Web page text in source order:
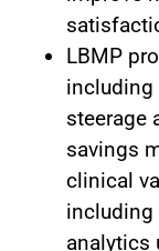
LBMP
including
steerage
savings
clinical
including
analytics